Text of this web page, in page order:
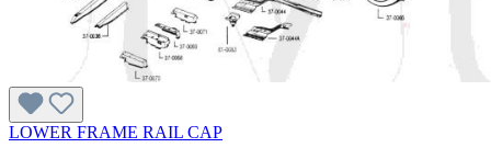
LOWER FRAME RAIL CAP